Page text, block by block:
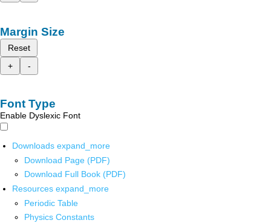
Margin Size
Reset
+
-
Font Type
Enable Dyslexic Font
Downloads expand_more
Download Page (PDF)
Download Full Book (PDF)
Resources expand_more
Periodic Table
Physics Constants